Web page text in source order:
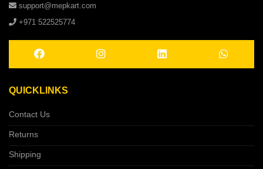
support@mepkart.com
+971 522525774
QUICKLINKS
Contact Us
Returns
Shipping